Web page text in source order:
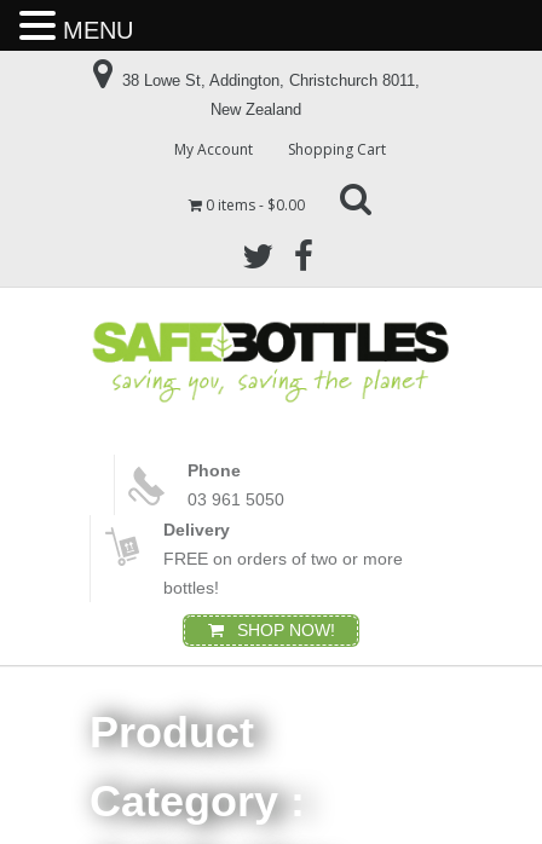
38 Lowe St, Addington, Christchurch 8011,
New Zealand
My Account Shopping Cart
0 items $0.00
Phone
03 961 5050
Delivery
FREE on orders of two or more
bottles!
SHOP NOW!
Product
Category :
MENU